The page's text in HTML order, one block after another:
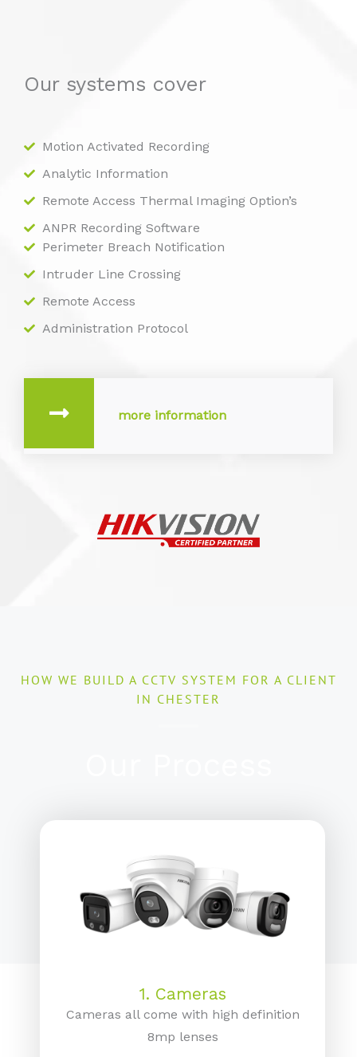
Our systems cover
Motion Activated Recording
Analytic Information
Remote Access Thermal Imaging Option’s
ANPR Recording Software
Perimeter Breach Notification
Intruder Line Crossing
Remote Access
Administration Protocol
more information
HOW WE BUILD A CCTV SYSTEM FOR A CLIENT
IN CHESTER
1. Cameras
Cameras all come with high definition
8mp lenses